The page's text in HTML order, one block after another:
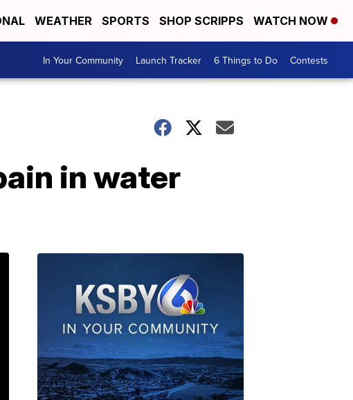
WEATHER SPORTS SHOP SCRIPPS WATCH NOW
In Your Community Launch Tracker 6 Things to Do Contests
in water